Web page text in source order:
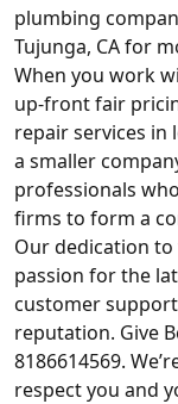
plumbing
Tujunga, CA for
When you work
up-front fair
repair services in
a smaller
professionals
firms to form a
Our dedication
passion for the
customer
reputation. Give
8186614569.
respect you and